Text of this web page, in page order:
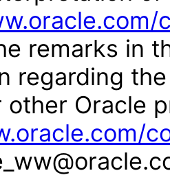
remarks in
regarding
other Oracle